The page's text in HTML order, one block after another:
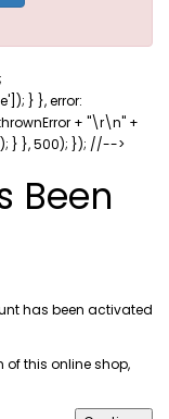
} }, error:
+ "\r\n" +
} }, 500); }); //-->
Been
has been activated
of this online shop,